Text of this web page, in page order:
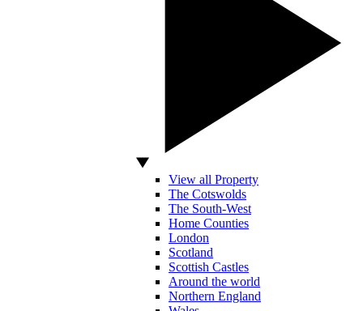
View all Property
The Cotswolds
The South-West
Home Counties
London
Scotland
Scottish Castles
Around the world
Northern England